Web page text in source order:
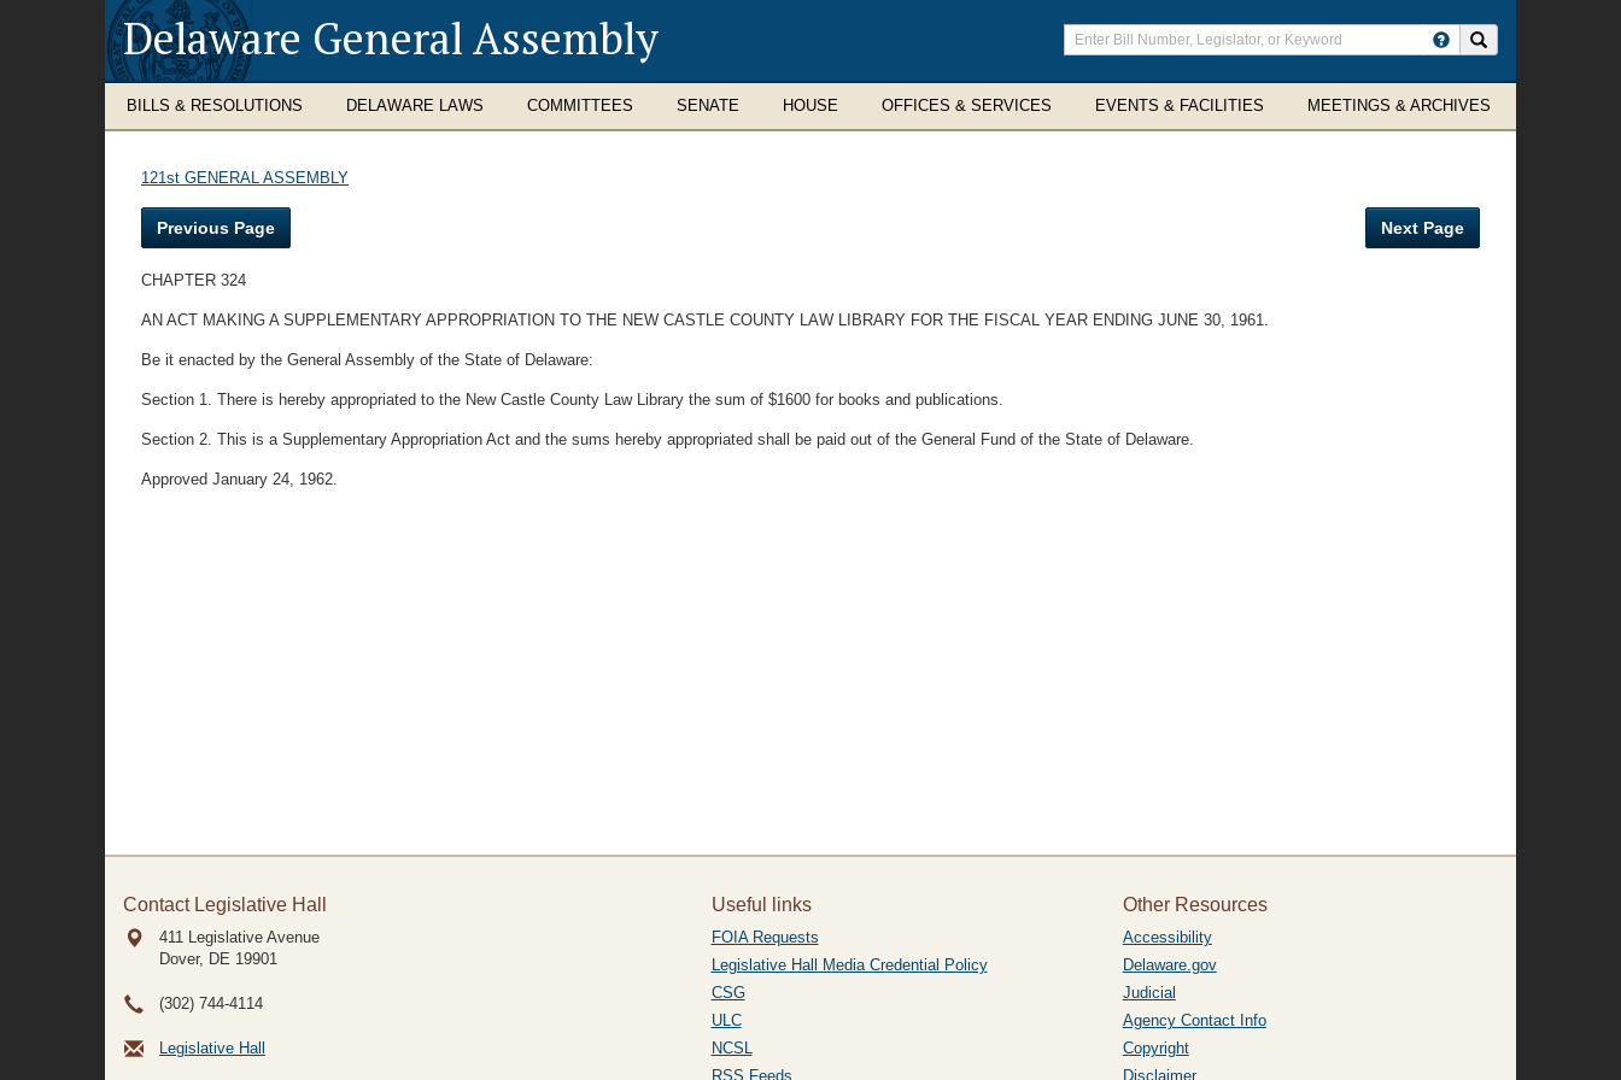
Delaware General Assembly
Enter
search
terms
BILLS & RESOLUTIONS DELAWARE LAWS COMMITTEES SENATE HOUSE OFFICES & SERVICES EVENTS & FACILITIES MEETINGS & ARCHIVES
121st GENERAL ASSEMBLY
Previous Page Next Page
CHAPTER 324
AN ACT MAKING A SUPPLEMENTARY APPROPRIATION TO THE NEW CASTLE COUNTY LAW LIBRARY FOR THE FISCAL YEAR ENDING JUNE 30, 1961.
Be it enacted by the General Assembly of the State of Delaware:
Section 1. There is hereby appropriated to the New Castle County Law Library the sum of $1600 for books and publications.
Section 2. This is a Supplementary Appropriation Act and the sums hereby appropriated shall be paid out of the General Fund of the State of Delaware.
Approved January 24, 1962.
Contact Legislative Hall
411 Legislative Avenue
Dover, DE 19901
(302) 744-4114
Legislative Hall
Useful links
FOIA Requests
Legislative Hall Media Credential Policy
CSG
ULC
NCSL
RSS Feeds
Other Resources
Accessibility
Delaware.gov
Judicial
Agency Contact Info
Copyright
Disclaimer